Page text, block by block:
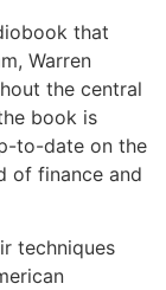
that
Warren
the central
book is
to-date on the
of finance and
techniques